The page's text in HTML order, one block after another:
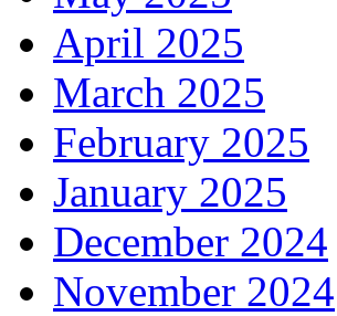
April 2025
March 2025
February 2025
January 2025
December 2024
November 2024